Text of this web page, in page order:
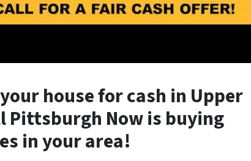
house for cash in Upper
Pittsburgh Now is buying
in your area!